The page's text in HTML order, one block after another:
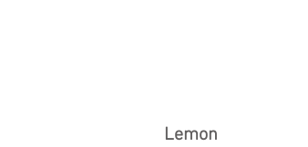
Lemon